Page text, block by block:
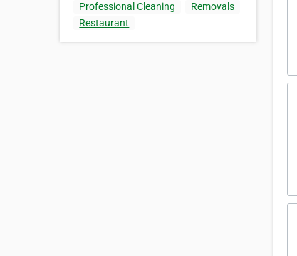
Professional Cleaning
Removals
Restaurant